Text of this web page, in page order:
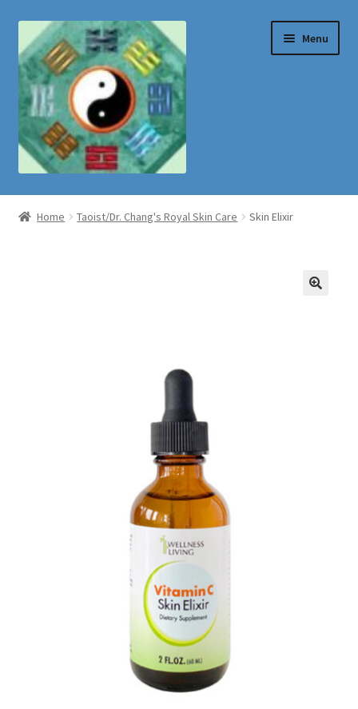
Skip
to
navigation
Skip
to
content
Menu
Shop
Home Taoist/Dr. Chang's Royal Skin Care Skin Elixir